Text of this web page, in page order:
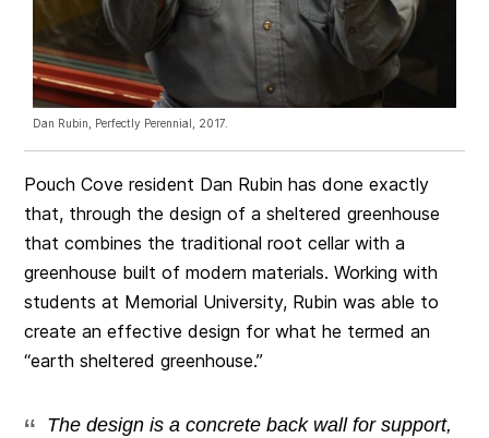
Dan Rubin, Perfectly Perennial, 2017.
Pouch Cove resident Dan Rubin has done exactly
that, through the design of a sheltered greenhouse
that combines the traditional root cellar with a
greenhouse built of modern materials. Working with
students at Memorial University, Rubin was able to
create an effective design for what he termed an
“earth sheltered greenhouse.”
The design is a concrete back wall for support,